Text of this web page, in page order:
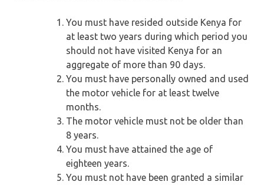
You must have resided outside Kenya for
at least two years during which period you
should not have visited Kenya for an
aggregate of more than 90 days.
You must have personally owned and used
the motor vehicle for at least twelve
months.
The motor vehicle must not be older than
8 years.
You must have attained the age of
eighteen years.
You must not have been granted a similar